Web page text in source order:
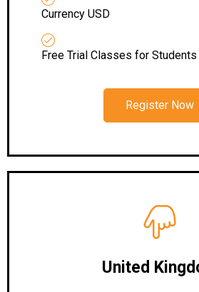
Currency USD
Free Trial Classes for
Register Now
United